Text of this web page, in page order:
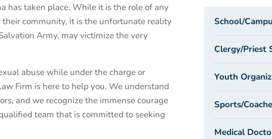
has taken place. While it is the role of any
community, it is the unfortunate reality
Army, may victimize the very
abuse while under the charge or
Firm is here to help you. We understand
and we recognize the immense courage
team that is committed to seeking
School/
Clergy/Priest
Youth
Sports/
Medical